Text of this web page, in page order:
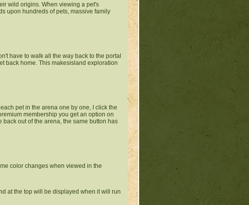
wild origins. When viewing a pet's
upon hundreds of pets, massive family
have to walk all the way back to the portal
back home. This makesisland exploration
pet in the arena one by one, I click the
membership you get an option on
out of the arena, the same button has
color changes when viewed in the
at the top will be displayed when it will run